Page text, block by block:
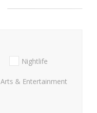
Nightlife
Arts & Entertainment